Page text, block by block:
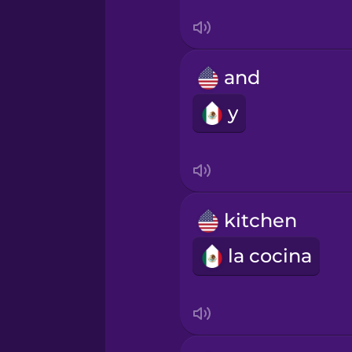
Serbian
Swahili
Thai
and
y
kitchen
la cocina